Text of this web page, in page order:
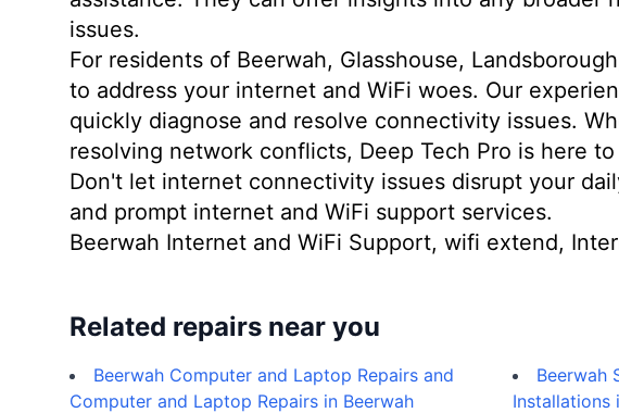
issues.
For residents of Beerwah, Glasshouse,
to address your internet and WiFi woes. Our
quickly diagnose and resolve connectivity issues.
resolving network conflicts, Deep Tech Pro is here
Don't let internet connectivity issues disrupt your
and prompt internet and WiFi support services.
Beerwah Internet and WiFi Support, wifi extend,
Related repairs near you
Beerwah Computer and Laptop Repairs and
Computer and Laptop Repairs in Beerwah
Beerwah
Installations